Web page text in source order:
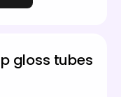
gloss tubes